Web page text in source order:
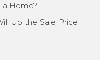
a Home?
Up the Sale Price